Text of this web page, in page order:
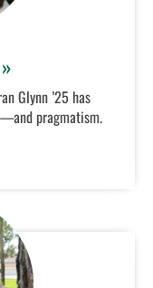
Glynn ’25 has
pragmatism.